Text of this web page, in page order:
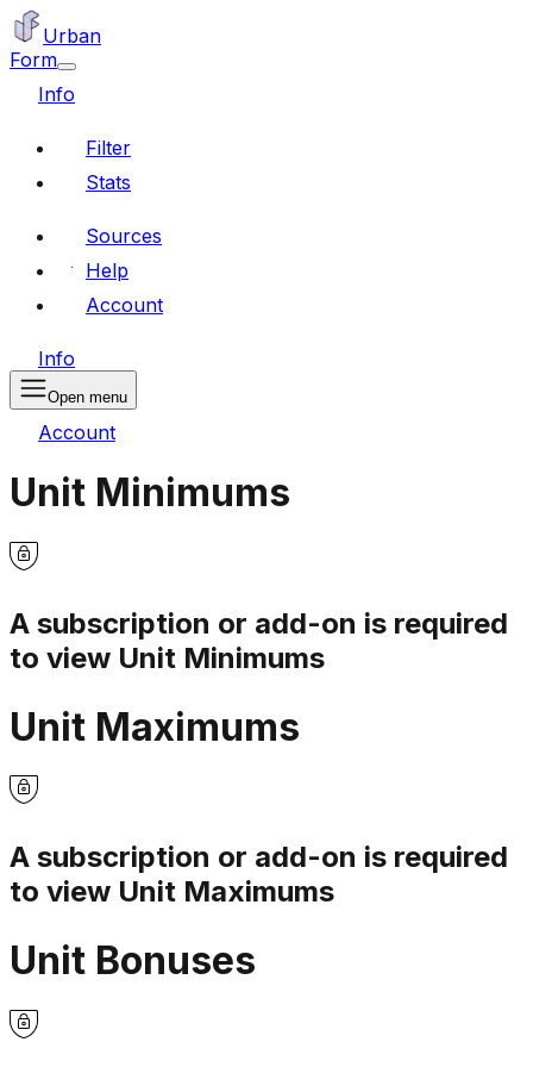
Urban
Form
Info
Filter
Stats
Sources
Help
Account
Info
Open menu
Account
Unit Minimums
A subscription or add-on is required
to view Unit Minimums
Unit Maximums
A subscription or add-on is required
to view Unit Maximums
Unit Bonuses